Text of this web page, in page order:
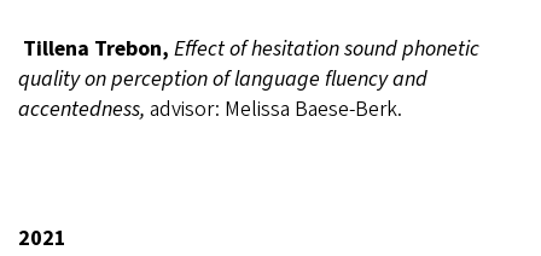
Tillena Trebon, Effect of hesitation sound phonetic
quality on perception of language fluency and
accentedness, advisor: Melissa Baese-Berk.
2021